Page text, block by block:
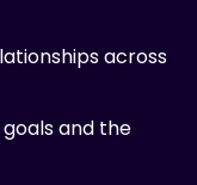
across
and the